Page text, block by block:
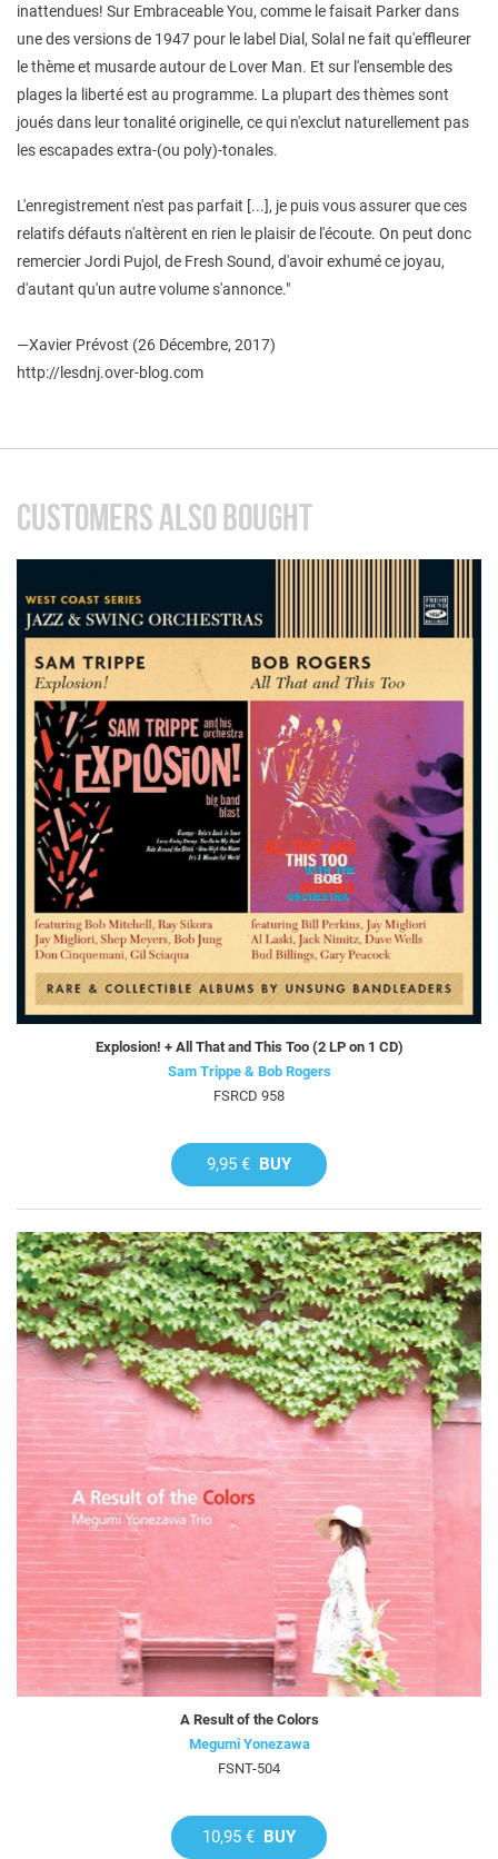
inattendues! Sur Embraceable You, comme le faisait Parker dans
une des versions de 1947 pour le label Dial, Solal ne fait qu'effleurer
le thème et musarde autour de Lover Man. Et sur l'ensemble des
plages la liberté est au programme. La plupart des thèmes sont
joués dans leur tonalité originelle, ce qui n'exclut naturellement pas
les escapades extra-(ou poly)-tonales.
L'enregistrement n'est pas parfait [...], je puis vous assurer que ces
relatifs défauts n'altèrent en rien le plaisir de l'écoute. On peut donc
remercier Jordi Pujol, de Fresh Sound, d'avoir exhumé ce joyau,
d'autant qu'un autre volume s'annonce."
—Xavier Prévost (26 Décembre, 2017)
http://lesdnj.over-blog.com
CUSTOMERS ALSO BOUGHT
Explosion! + All That and This Too (2 LP on 1 CD)
Sam Trippe & Bob Rogers
FSRCD 958
9,95 € BUY
A Result of the Colors
Megumi Yonezawa
FSNT-504
10,95 € BUY